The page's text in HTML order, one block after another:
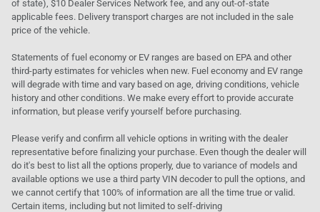
of state), $10 Dealer Services Network fee, and any out-of-state
applicable fees. Delivery transport charges are not included in the sale
price of the vehicle.
Statements of fuel economy or EV ranges are based on EPA and other
third-party estimates for vehicles when new. Fuel economy and EV range
will degrade with time and vary based on age, driving conditions, vehicle
history and other conditions. We make every effort to provide accurate
information, but please verify yourself before purchasing.
Please verify and confirm all vehicle options in writing with the dealer
representative before finalizing your purchase. Even though the dealer will
do it's best to list all the options properly, due to variance of models and
available options we use a third party VIN decoder to pull the options, and
we cannot certify that 100% of information are all the time true or valid.
Certain items, including but not limited to self-driving